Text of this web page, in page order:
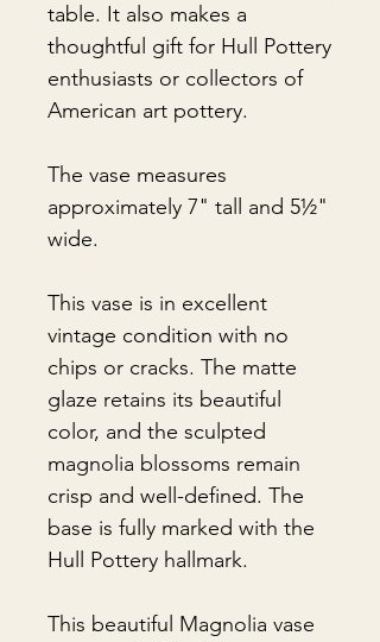
table. It also makes a
thoughtful gift for Hull Pottery
enthusiasts or collectors of
American art pottery.
The vase measures
approximately 7" tall and 5½"
wide.
This vase is in excellent
vintage condition with no
chips or cracks. The matte
glaze retains its beautiful
color, and the sculpted
magnolia blossoms remain
crisp and well-defined. The
base is fully marked with the
Hull Pottery hallmark.
This beautiful Magnolia vase